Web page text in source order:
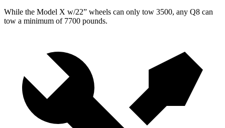
While the Model X w/22” wheels can only tow 3500, any Q8 can
tow a minimum of 7700 pounds.